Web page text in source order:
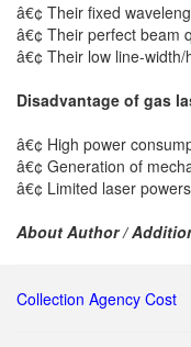
â€¢ Their fixed
â€¢ Their perfect beam
â€¢ Their low line-
Disadvantage of gas
â€¢ High power
â€¢ Generation of
â€¢ Limited laser powers
About Author /
Collection Agency Cost